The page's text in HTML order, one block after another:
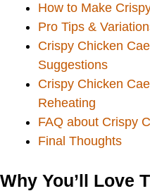
How to Make
Pro Tips &
Crispy Chicken
Suggestions
Crispy Chicken
Reheating
FAQ about Crispy
Final Thoughts
Why You’ll Love